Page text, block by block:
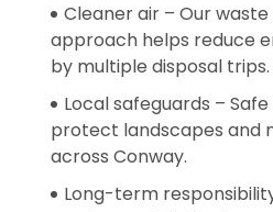
Cleaner air – Our
approach helps reduce
by multiple disposal trips.
Local safeguards –
protect landscapes and
across Conway.
Long-term